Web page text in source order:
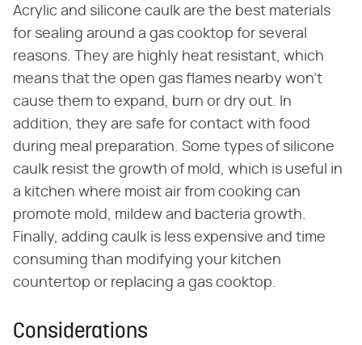
Acrylic and silicone caulk are the best materials
for sealing around a gas cooktop for several
reasons. They are highly heat resistant, which
means that the open gas flames nearby won't
cause them to expand, burn or dry out. In
addition, they are safe for contact with food
during meal preparation. Some types of silicone
caulk resist the growth of mold, which is useful in
a kitchen where moist air from cooking can
promote mold, mildew and bacteria growth.
Finally, adding caulk is less expensive and time
consuming than modifying your kitchen
countertop or replacing a gas cooktop.
Considerations